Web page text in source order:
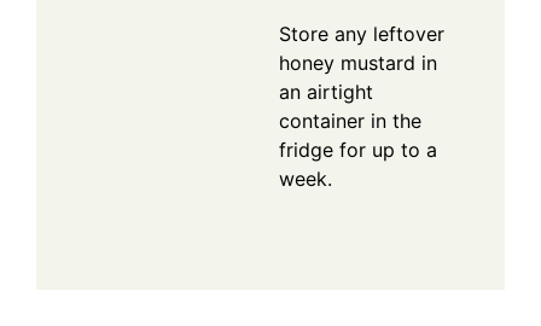
Store any leftover
honey mustard in
an airtight
container in the
fridge for up to a
week.